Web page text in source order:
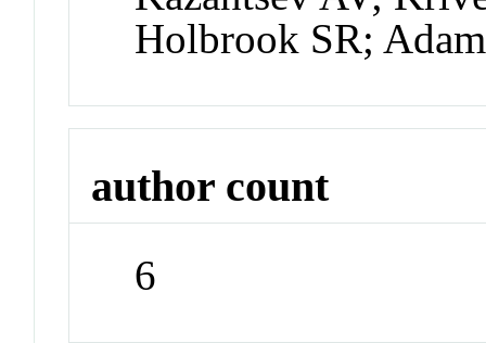
Holbrook SR;
author count
6